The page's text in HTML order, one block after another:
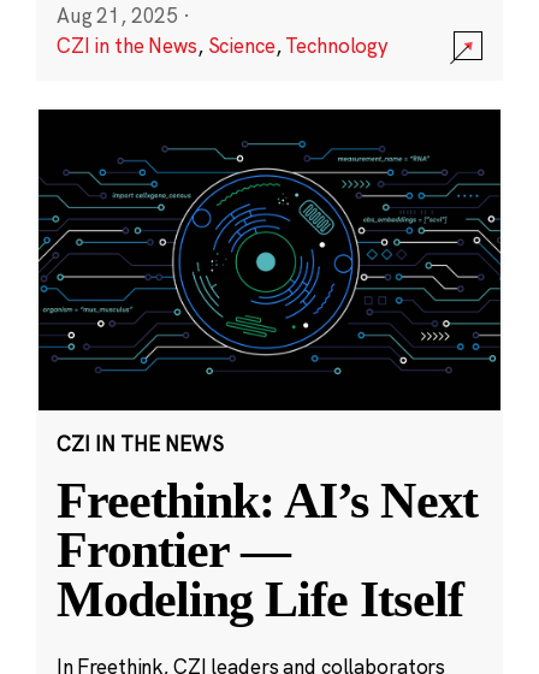
Aug 21, 2025 ·
CZI in the News, Science,Technology
CZI IN THE NEWS
Freethink: AI’s Next
Frontier —
Modeling Life Itself
In Freethink, CZI leaders and collaborators